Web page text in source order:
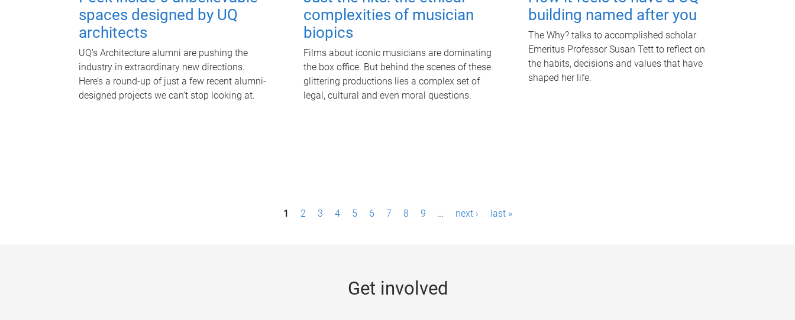
spaces designed by UQ
architects
UQ's Architecture alumni are pushing the
industry in extraordinary new directions.
Here’s a round-up of just a few recent alumni-
designed projects we can’t stop looking at.
complexities of musician
biopics
Films about iconic musicians are dominating
the box office. But behind the scenes of these
glittering productions lies a complex set of
legal, cultural and even moral questions.
building named after you
The Why? talks to accomplished scholar
Emeritus Professor Susan Tett to reflect on
the habits, decisions and values that have
shaped her life.
1 2 3 4 5 6 7 8 9 … next › last »
Get involved